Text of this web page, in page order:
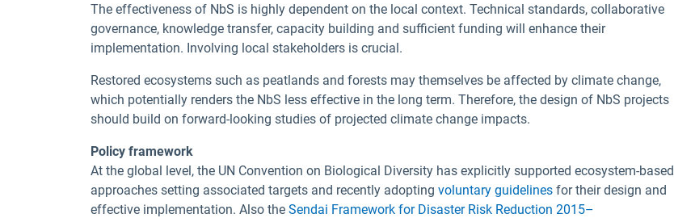
The effectiveness of NbS is highly dependent on the local context. Technical standards, collaborative
governance, knowledge transfer, capacity building and sufficient funding will enhance their
implementation. Involving local stakeholders is crucial.
Restored ecosystems such as peatlands and forests may themselves be affected by climate change,
which potentially renders the NbS less effective in the long term. Therefore, the design of NbS projects
should build on forward-looking studies of projected climate change impacts.
Policy framework
At the global level, the UN Convention on Biological Diversity has explicitly supported ecosystem-based
approaches setting associated targets and recently adopting voluntary guidelines for their design and
effective implementation. Also the Sendai Framework for Disaster Risk Reduction 2015–